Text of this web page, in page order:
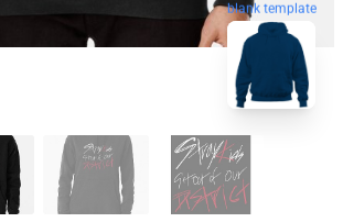
blank template